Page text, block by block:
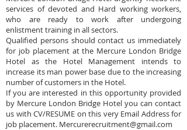
services of devoted and Hard working workers,
who are ready to work after undergoing
enlistment training in all sectors.
Qualified persons should contact us immediately
for job placement at the Mercure London Bridge
Hotel as the Hotel Management intends to
increase its man power base due to the increasing
number of customers in the Hotel.
If you are interested in this opportunity provided
by Mercure London Bridge Hotel you can contact
us with CV/RESUME on this very Email Address for
job placement. Mercurerecruitment@gmail.com